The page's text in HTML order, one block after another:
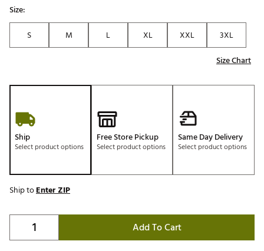
Size:
S
M L XL XXL
3XL
Size Chart
Ship
Select product options
Free Store Pickup
Select product options
Same Day Delivery
Select product options
Ship toEnter ZIP
Add To Cart